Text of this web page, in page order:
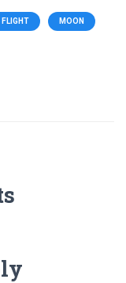
FLIGHT MOON